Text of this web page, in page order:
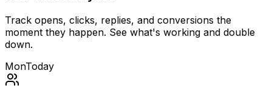
Track opens, clicks, replies, and conversions the
moment they happen. See what's working and double
down.
MonToday